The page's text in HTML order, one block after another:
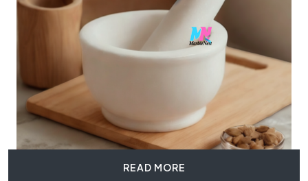
READ MORE